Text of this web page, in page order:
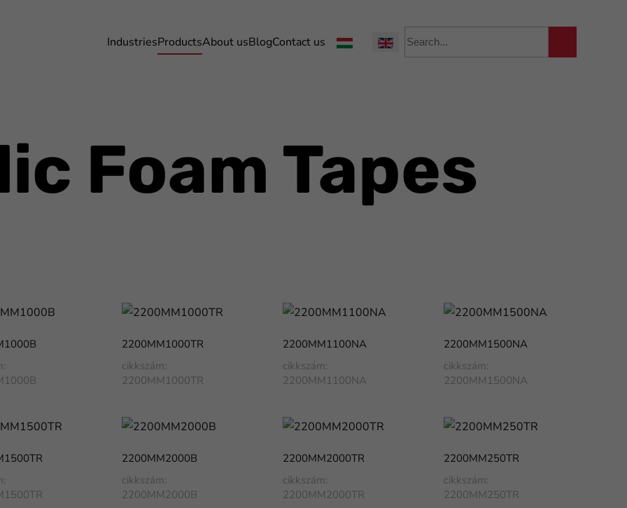
IndustriesProductsAbout usBlogContact us Select your language
Foam Tapes
2200MM1000TR
cikkszám:
2200MM1000TR
2200MM1100NA
cikkszám:
2200MM1100NA
2200MM1500NA
cikkszám:
2200MM1500NA
2200MM2000B
cikkszám:
2200MM2000B
2200MM2000TR
cikkszám:
2200MM2000TR
2200MM250TR
cikkszám:
2200MM250TR